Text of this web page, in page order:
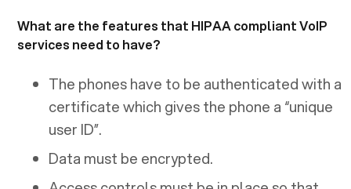
What are the features that HIPAA compliant VoIP
services need to have?
The phones have to be authenticated with a
certificate which gives the phone a “unique
user ID”.
Data must be encrypted.